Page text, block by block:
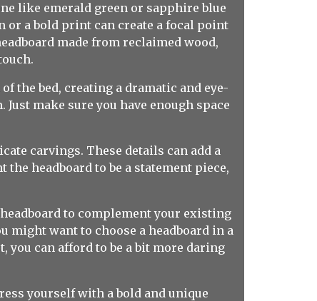
like emerald green or sapphire blue
or a bold print can create a focal point
made from reclaimed wood,
the bed, creating a dramatic and eye-
make sure you have enough space
carvings. These details can add a
headboard to be a statement piece,
to complement your existing
might want to choose a headboard in a
can afford to be a bit more daring
yourself with a bold and unique